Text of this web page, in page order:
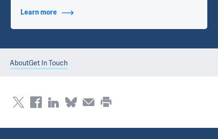
Learn more about Contact Info
AboutGet In Touch